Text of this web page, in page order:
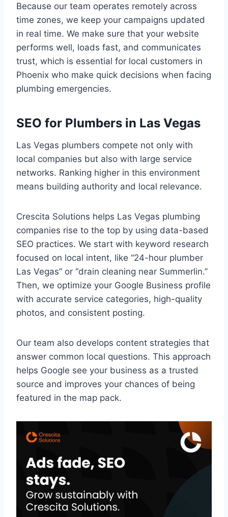
Because our team operates remotely across
time zones, we keep your campaigns updated
in real time. We make sure that your website
performs well, loads fast, and communicates
trust, which is essential for local customers in
Phoenix who make quick decisions when facing
plumbing emergencies.
SEO for Plumbers in Las Vegas
Las Vegas plumbers compete not only with
local companies but also with large service
networks. Ranking higher in this environment
means building authority and local relevance.
Crescita Solutions helps Las Vegas plumbing
companies rise to the top by using data-based
SEO practices. We start with keyword research
focused on local intent, like “24-hour plumber
Las Vegas” or “drain cleaning near Summerlin.”
Then, we optimize your Google Business profile
with accurate service categories, high-quality
photos, and consistent posting.
Our team also develops content strategies that
answer common local questions. This approach
helps Google see your business as a trusted
source and improves your chances of being
featured in the map pack.